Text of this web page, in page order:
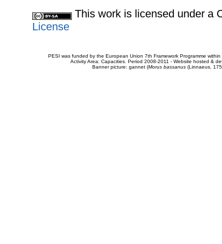
This work is licensed under a
License
PESI was funded by the European Union 7th Framework Programme
Activity Area: Capacities. Period 2008-2011 - Website hosted &
Banner picture: gannet (Morus bassanus(Linnaeus,